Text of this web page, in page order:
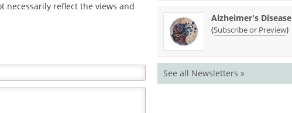
necessarily reflect the views and
Alzheimer's Disease
(Subscribe or Preview)
See all Newsletters »